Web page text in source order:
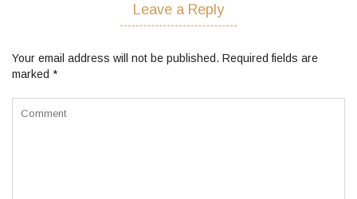
Leave a Reply
Your email address will not be published. Required fields are
marked *